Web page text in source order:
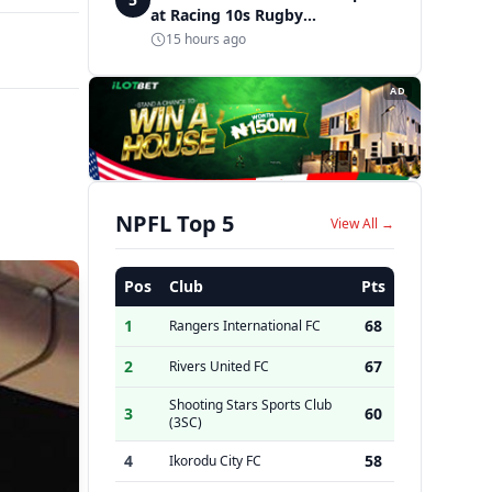
at Racing 10s Rugby
Tournament
15 hours ago
AD
NPFL Top 5 View All →
Pos Club
Pts
1
Rangers International FC
68
2
Rivers United FC 67
3
Shooting Stars Sports Club
(3SC)
60
4 Ikorodu City FC
58